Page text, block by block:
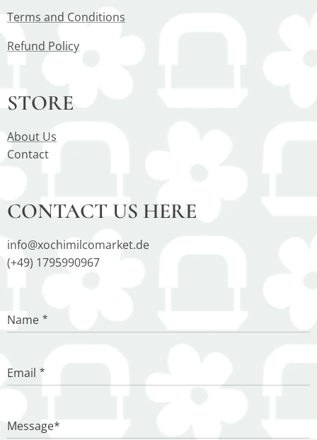
Terms and Conditions
Refund Policy
STORE
About Us
Contact
CONTACT US HERE
info@xochimilcomarket.de
(+49) 1795990967
Name
Email
Message*